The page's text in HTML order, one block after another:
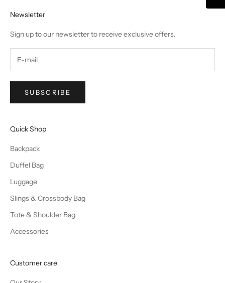
Newsletter
Sign up to our newsletter to receive exclusive offers.
SUBSCRIBE
Quick Shop
Backpack
Duffel Bag
Luggage
Slings & Crossbody Bag
Tote & Shoulder Bag
Accessories
Customer care